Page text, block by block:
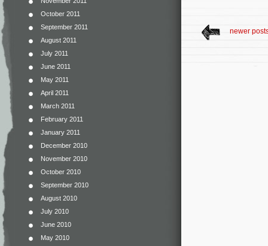
October 2011
September 2011
August 2011
July 2011
June 2011
May 2011
April 2011
March 2011
February 2011
January 2011
December 2010
November 2010
October 2010
September 2010
August 2010
July 2010
June 2010
May 2010
newer